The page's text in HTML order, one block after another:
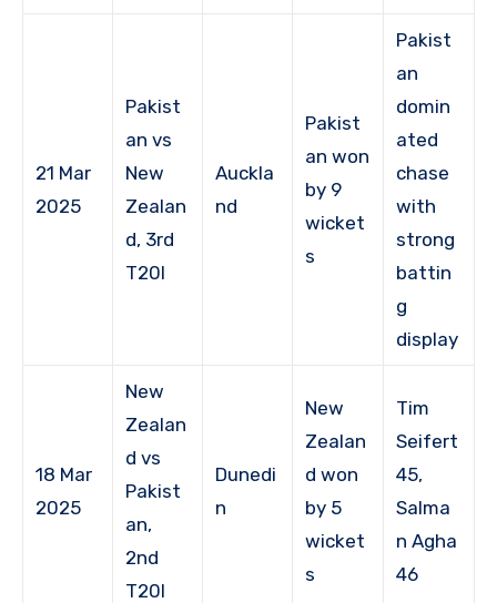
21 Mar
2025
Pakist
an vs
New
Zealan
d, 3rd
T20I
Auckla
nd
Pakist
an won
by 9
wicket
s
Pakist
an
domin
ated
chase
with
strong
battin
g
display
18 Mar
2025
New
Zealan
d vs
Pakist
an,
2nd
T20I
Dunedi
n
New
Zealan
d won
by 5
wicket
s
Tim
Seifert
45,
Salma
n Agha
46